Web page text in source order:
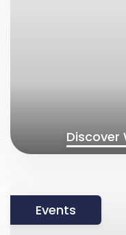
Discover
Events